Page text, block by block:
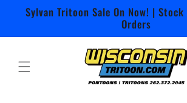
Skip to
content
Sylvan Tritoon Sale On Now! |
Orders